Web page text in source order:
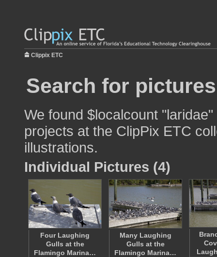
Clippix ETC
Search for
We found $localcount
projects at the ClipPix ETC
illustrations.
Individual Pictures (4)
Four Laughing
Gulls at the
Flamingo Marina…
Many Laughing
Gulls at the
Flamingo Marina…